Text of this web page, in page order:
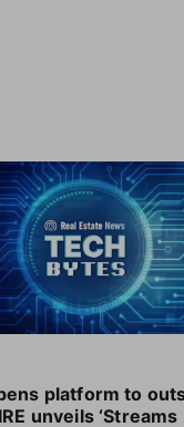
platform to
unveils ‘Streams